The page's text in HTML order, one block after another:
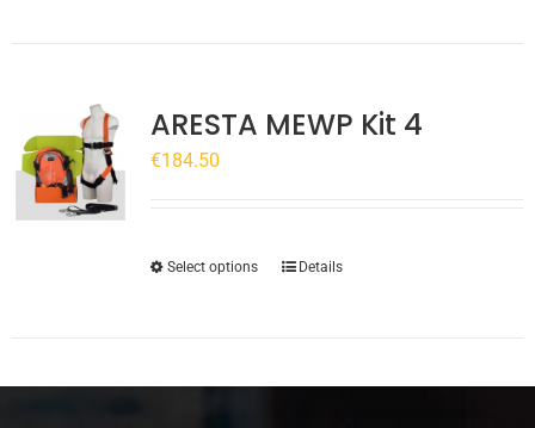
ARESTA MEWP Kit 4
€184.50
Select options
This
variants.
Details